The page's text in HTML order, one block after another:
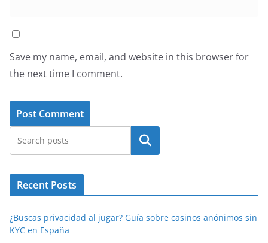
Save my name, email, and website in this browser for
the next time I comment.
Search
Recent Posts
¿Buscas privacidad al jugar? Guía sobre casinos anónimos sin
KYC en España